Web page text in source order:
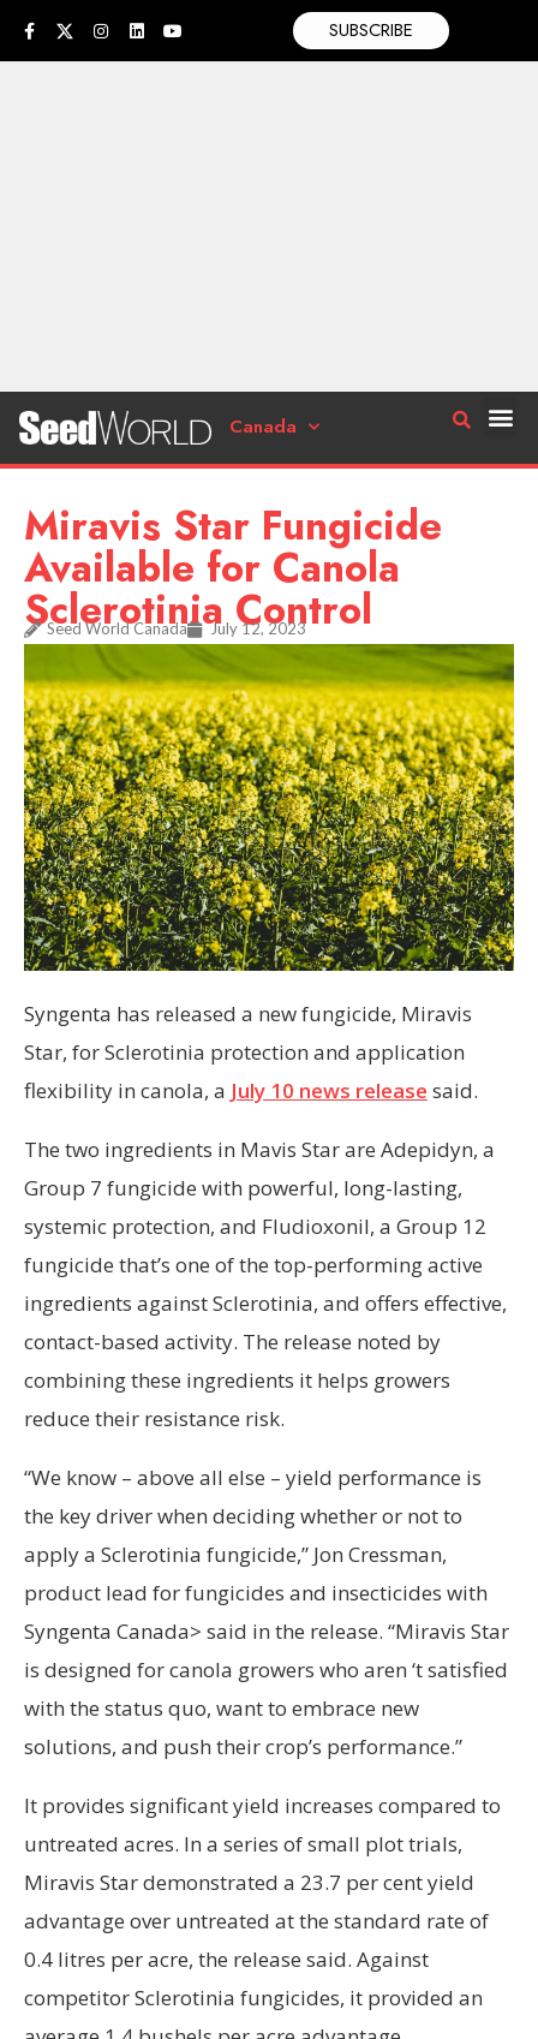
SUBSCRIBE
Canada
Miravis Star Fungicide
Available for Canola
Sclerotinia Control
Seed World Canada July 12, 2023
Syngenta has released a new fungicide, Miravis
Star, for Sclerotinia protection and application
flexibility in canola, a July 10 news release said.
The two ingredients in Mavis Star are Adepidyn, a
Group 7 fungicide with powerful, long-lasting,
systemic protection, and Fludioxonil, a Group 12
fungicide that’s one of the top-performing active
ingredients against Sclerotinia, and offers effective,
contact-based activity. The release noted by
combining these ingredients it helps growers
reduce their resistance risk.
“We know – above all else – yield performance is
the key driver when deciding whether or not to
apply a Sclerotinia fungicide,” Jon Cressman,
product lead for fungicides and insecticides with
Syngenta Canada> said in the release. “Miravis Star
is designed for canola growers who aren ‘t satisfied
with the status quo, want to embrace new
solutions, and push their crop’s performance.”
It provides significant yield increases compared to
untreated acres. In a series of small plot trials,
Miravis Star demonstrated a 23.7 per cent yield
advantage over untreated at the standard rate of
0.4 litres per acre, the release said. Against
competitor Sclerotinia fungicides, it provided an